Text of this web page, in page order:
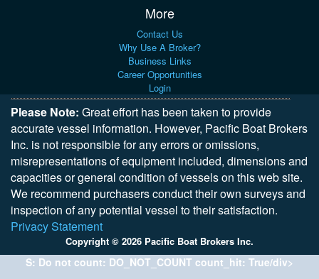
More
Contact Us
Why Use A Broker?
Business Links
Career Opportunities
Login
Please Note: Great effort has been taken to provide
accurate vessel information. However, Pacific Boat Brokers
Inc. is not responsible for any errors or omissions,
misrepresentations of equipment included, dimensions and
capacities or general condition of vessels on this web site.
We recommend purchasers conduct their own surveys and
inspection of any potential vessel to their satisfaction.
Privacy Statement
Copyright © 2026 Pacific Boat Brokers Inc.
S: Do not count: DO_NOT_COUNT count_hit: True/div>